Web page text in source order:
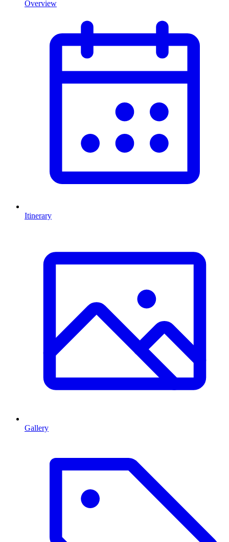
Overview
Itinerary
Gallery